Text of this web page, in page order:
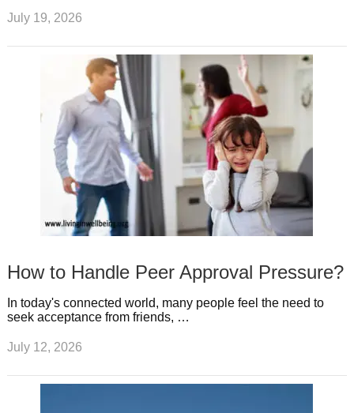
July 19, 2026
How to Handle Peer Approval Pressure?
In today's connected world, many people feel the need to
seek acceptance from friends, …
July 12, 2026